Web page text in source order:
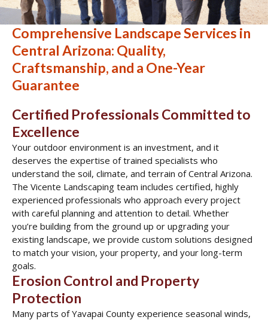
Comprehensive Landscape Services in
Central Arizona: Quality,
Craftsmanship, and a One-Year
Guarantee
Certified Professionals Committed to
Excellence
Your outdoor environment is an investment, and it
deserves the expertise of trained specialists who
understand the soil, climate, and terrain of Central Arizona.
The Vicente Landscaping team includes certified, highly
experienced professionals who approach every project
with careful planning and attention to detail. Whether
you’re building from the ground up or upgrading your
existing landscape, we provide custom solutions designed
to match your vision, your property, and your long-term
goals.
Erosion Control and Property
Protection
Many parts of Yavapai County experience seasonal winds,